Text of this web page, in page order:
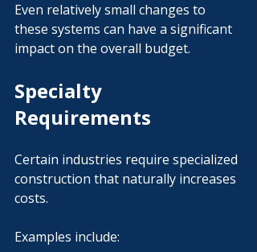
Even relatively small changes to
these systems can have a significant
impact on the overall budget.
Specialty
Requirements
Certain industries require specialized
construction that naturally increases
costs.
Examples include: